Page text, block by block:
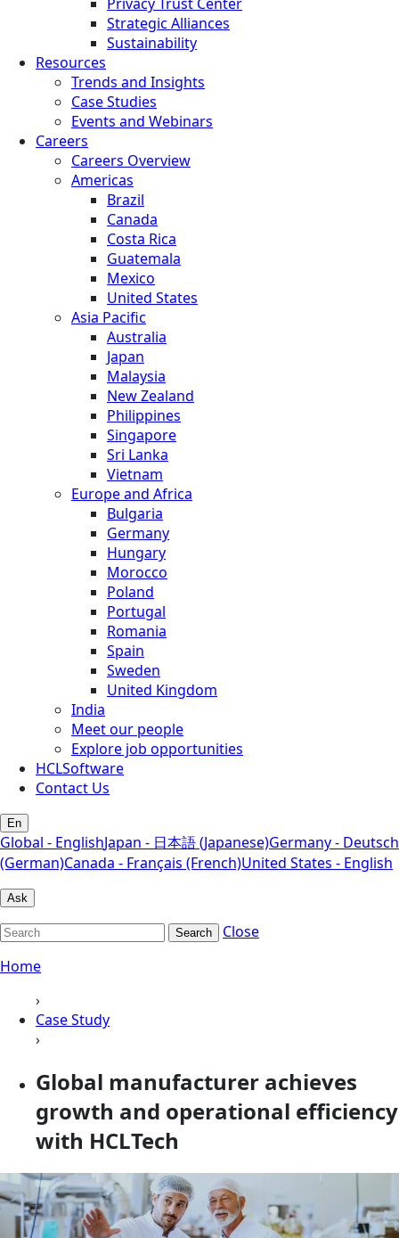
Strategic Alliances
Sustainability
Resources
Trends and Insights
Case Studies
Events and Webinars
Careers
Careers Overview
Americas
Brazil
Canada
Costa Rica
Guatemala
Mexico
United States
Asia Pacific
Australia
Japan
Malaysia
New Zealand
Philippines
Singapore
Sri Lanka
Vietnam
Europe and Africa
Bulgaria
Germany
Hungary
Morocco
Poland
Portugal
Romania
Spain
Sweden
United Kingdom
India
Meet our people
Explore job opportunities
HCLSoftware
Contact Us
En
Global - EnglishJapan - 日本語 (Japanese)Germany - Deutsch
(German)Canada - Français (French)United States - English
Ask
Search
Close
Home
›
Case Study
›
Global manufacturer achieves
growth and operational efficiency
with HCLTech